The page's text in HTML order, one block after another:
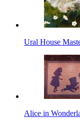
Ural House
Alice in